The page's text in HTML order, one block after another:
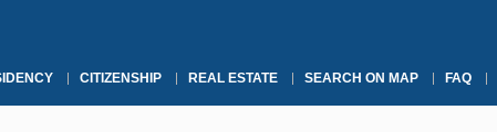
CITIZENSHIP REAL ESTATE SEARCH ON MAP FAQ